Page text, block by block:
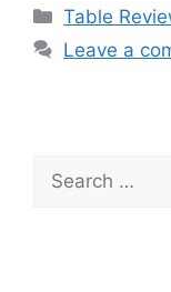
Categories
Table
Leave a
Search
for: